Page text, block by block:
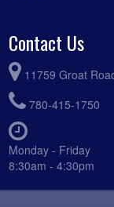
Contact Us
11759 Groat
780-415-1750
Monday - Friday
8:30am - 4:30pm